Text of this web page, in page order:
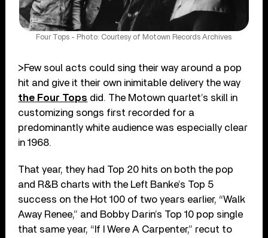
Four Tops - Photo: Courtesy of Motown Records Archives
>Few soul acts could sing their way around a pop
hit and give it their own inimitable delivery the way
the Four Tops did. The Motown quartet’s skill in
customizing songs first recorded for a
predominantly white audience was especially clear
in 1968.
That year, they had Top 20 hits on both the pop
and R&B charts with the Left Banke’s Top 5
success on the Hot 100 of two years earlier, “Walk
Away Renee,” and Bobby Darin’s Top 10 pop single
that same year, “If I Were A Carpenter,” recut to